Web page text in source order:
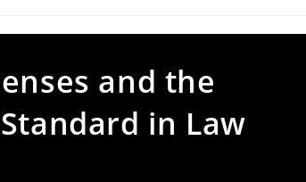
and the
in Law